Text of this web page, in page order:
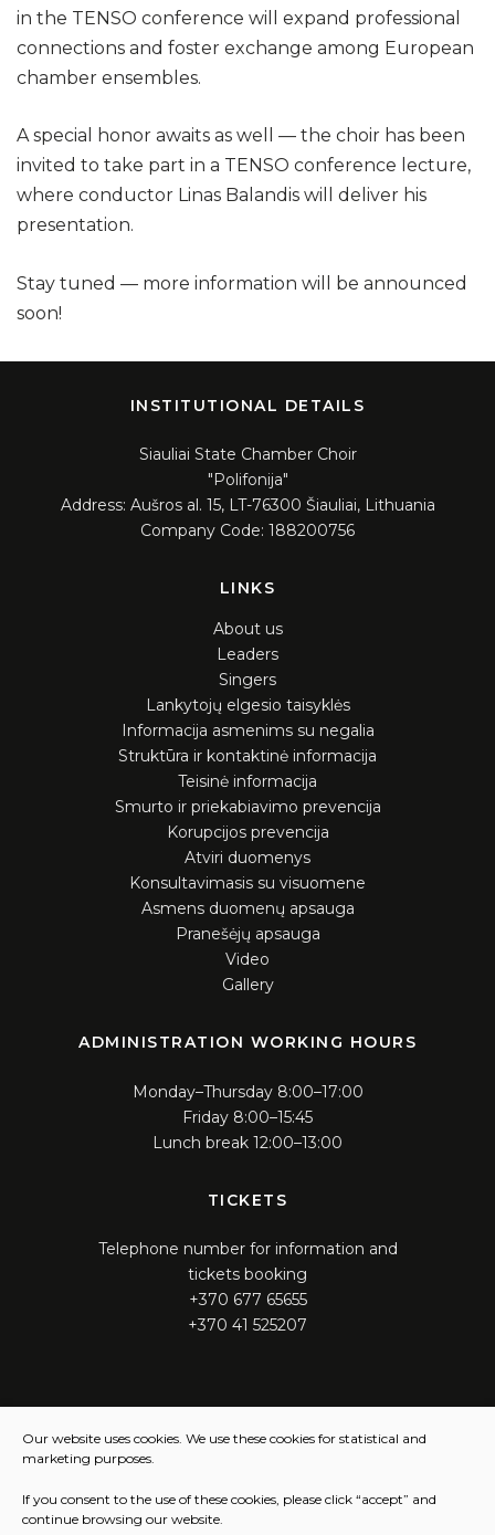
in the TENSO conference will expand professional
connections and foster exchange among European
chamber ensembles.
A special honor awaits as well — the choir has been
invited to take part in a TENSO conference lecture,
where conductor Linas Balandis will deliver his
presentation.
Stay tuned — more information will be announced
soon!
INSTITUTIONAL DETAILS
Siauliai State Chamber Choir
"Polifonija"
Address: Aušros al. 15, LT-76300 Šiauliai, Lithuania
Company Code: 188200756
LINKS
About us
Leaders
Singers
Lankytojų elgesio taisyklės
Informacija asmenims su negalia
Struktūra ir kontaktinė informacija
Teisinė informacija
Smurto ir priekabiavimo prevencija
Korupcijos prevencija
Atviri duomenys
Konsultavimasis su visuomene
Asmens duomenų apsauga
Pranešėjų apsauga
Video
Gallery
ADMINISTRATION WORKING HOURS
Monday–Thursday 8:00–17:00
Friday 8:00–15:45
Lunch break 12:00–13:00
TICKETS
Telephone number for information and
tickets booking
+370 677 65655
+370 41 525207
Friday 12:00 – 15:45
Our website uses cookies. We use these cookies for statistical and
marketing purposes.
If you consent to the use of these cookies, please click “accept” and
continue browsing our website.